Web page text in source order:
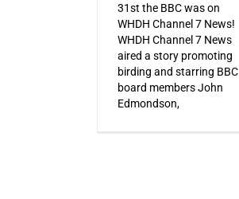
31st the BBC was on
WHDH Channel 7 News!
WHDH Channel 7 News
aired a story promoting
birding and starring BBC
board members John
Edmondson,